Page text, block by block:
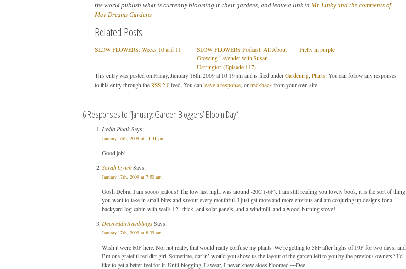
the world publish what is currently blooming in their gardens, and leave a link in Mr. Linky and the comments of
May Dreams Gardens.
Related Posts
SLOW FLOWERS: Weeks 10 and 11
SLOW FLOWERS Podcast: All About
Growing Lavender with Susan
Harrington (Episode 117)
Pretty in purple
This entry was posted on Friday, January 16th, 2009 at 10:19 am and is filed under Gardening, Plants. You can follow any responses
to this entry through the RSS 2.0feed. You can leave a response, or trackbackfrom your own site.
6 Responses to “January: Garden Bloggers’ Bloom Day”
Lydia PlunkSays:
January 16th, 2009 at 11:41 pm
Good job!
Sarah LynchSays:
January 17th, 2009 at 7:50 am
Gosh Debra, I am soooo jealous! The low last night was around -20C (-6F). I am still reading you lovely book, it is the sort of thing
you want to take in small bites and savour every mouthful. I just get more and more envious and am conjuring up designs for a
backyard log-cabin with walls 12″ thick, and solar-panels, and a windmill, and a wood-burning stove!
Dee/reddirtramblingsSays:
January 17th, 2009 at 8:39 am
Wish it were 80F here. No, not really, that would really confuse my plants. We’re getting to 58F after highs of 19F for two days, and
I’m one grateful red dirt girl. Sometime, darlin’ would you show us the layout of the garden left to you by the previous owners? I’d
like to get a better feel for it. Until blogging, I swear, I never knew aloes bloomed.~~Dee